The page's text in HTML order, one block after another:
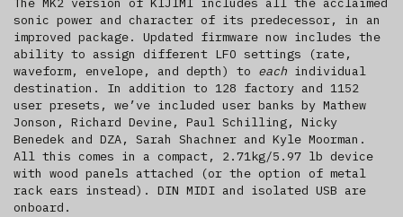
sonic power and character of its predecessor, in an
improved package. Updated firmware now includes the
ability to assign different LFO settings (rate,
waveform, envelope, and depth) to each individual
destination. In addition to 128 factory and 1152
user presets, we’ve included user banks by Mathew
Jonson, Richard Devine, Paul Schilling, Nicky
Benedek and DZA, Sarah Shachner and Kyle Moorman.
All this comes in a compact, 2.71kg/5.97 lb device
with wood panels attached (or the option of metal
rack ears instead). DIN MIDI and isolated USB are
onboard.